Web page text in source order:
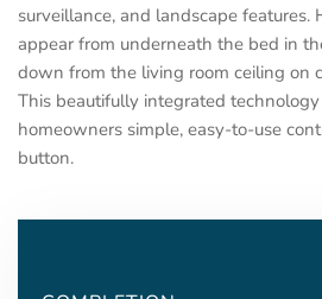
surveillance, and landscape features.
appear from underneath the bed in
down from the living room ceiling on
This beautifully integrated
homeowners simple, easy-to-use
button.